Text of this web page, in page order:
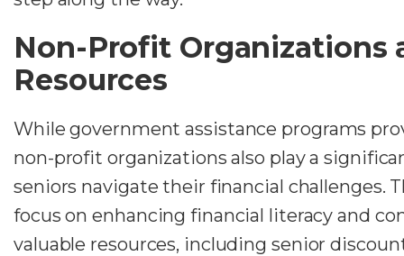
Non-Profit Organizations
Resources
While government assistance programs
non-profit organizations also play a
seniors navigate their financial challenges.
focus on enhancing financial literacy and
valuable resources, including senior